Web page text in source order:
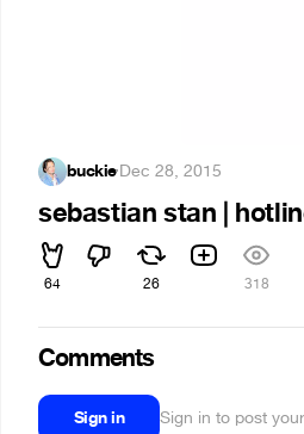
buckie·Dec 28, 2015
sebastian stan |
64 26 318
Comments
Sign in Sign in to post